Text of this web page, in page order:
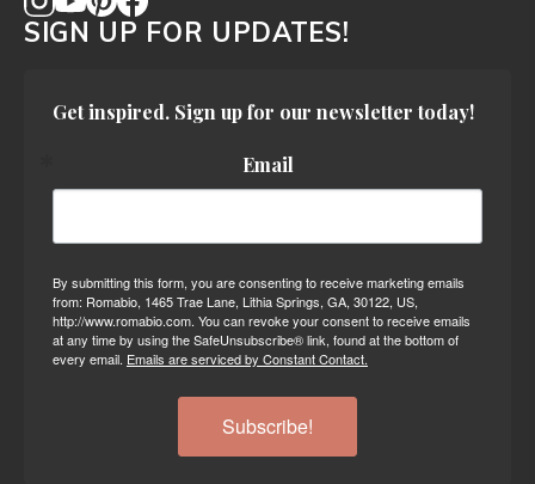
SIGN UP FOR UPDATES!
Get inspired. Sign up for our newsletter today!
Email
By submitting this form, you are consenting to receive marketing emails
from: Romabio, 1465 Trae Lane, Lithia Springs, GA, 30122, US,
http://www.romabio.com. You can revoke your consent to receive emails
at any time by using the SafeUnsubscribe® link, found at the bottom of
every email. Emails are serviced by Constant Contact.
Subscribe!